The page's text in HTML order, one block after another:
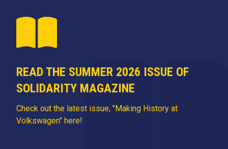
READ THE SUMMER 2026 ISSUE OF
SOLIDARITY MAGAZINE
Check out the latest issue, "Making History at
Volkswagen" here!